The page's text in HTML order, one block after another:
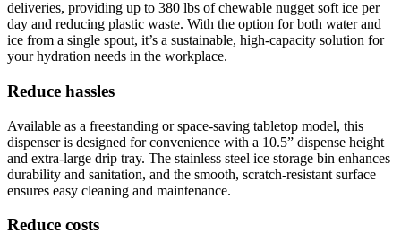
deliveries, providing up to 380 lbs of chewable nugget soft ice per
day and reducing plastic waste. With the option for both water and
ice from a single spout, it’s a sustainable, high-capacity solution for
your hydration needs in the workplace.
Reduce hassles
Available as a freestanding or space-saving tabletop model, this
dispenser is designed for convenience with a 10.5” dispense height
and extra-large drip tray. The stainless steel ice storage bin enhances
durability and sanitation, and the smooth, scratch-resistant surface
ensures easy cleaning and maintenance.
Reduce costs